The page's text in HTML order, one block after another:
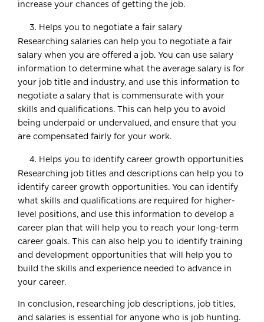
increase your chances of getting the job.
Helps you to negotiate a fair salary
Researching salaries can help you to negotiate a fair
salary when you are offered a job. You can use salary
information to determine what the average salary is for
your job title and industry, and use this information to
negotiate a salary that is commensurate with your
skills and qualifications. This can help you to avoid
being underpaid or undervalued, and ensure that you
are compensated fairly for your work.
Helps you to identify career growth opportunities
Researching job titles and descriptions can help you to
identify career growth opportunities. You can identify
what skills and qualifications are required for higher-
level positions, and use this information to develop a
career plan that will help you to reach your long-term
career goals. This can also help you to identify training
and development opportunities that will help you to
build the skills and experience needed to advance in
your career.
In conclusion, researching job descriptions, job titles,
and salaries is essential for anyone who is job hunting.